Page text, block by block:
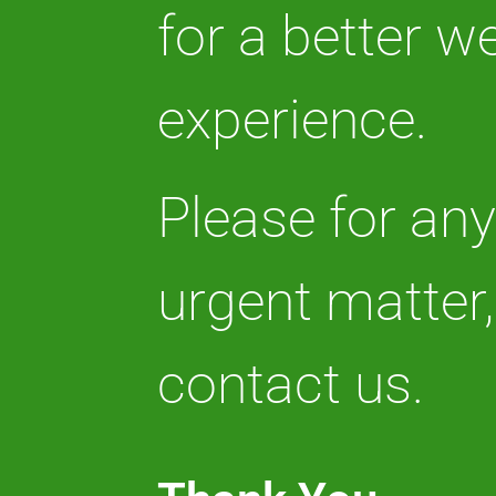
for a better
experience.
Please for any
urgent matter,
contact us.